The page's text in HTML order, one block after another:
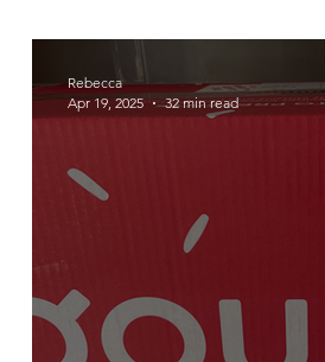
bag
The silky way
Health Detox Cleaning
Rebecca
Apr 19, 2025
32 min read